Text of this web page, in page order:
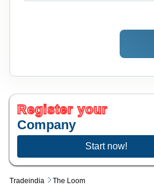
Tradeindia The Loom
Register your
Company
Start now!